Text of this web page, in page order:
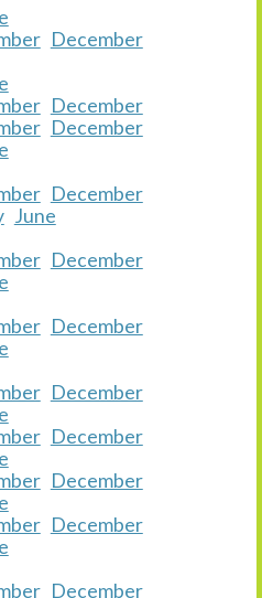
December
December
December
December
June
December
December
December
December
December
December
December